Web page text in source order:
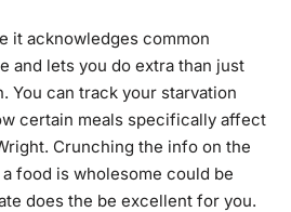
it acknowledges common
and lets you do extra than just
You can track your starvation
certain meals specifically affect
Crunching the info on the
food is wholesome could be
does the be excellent for you.